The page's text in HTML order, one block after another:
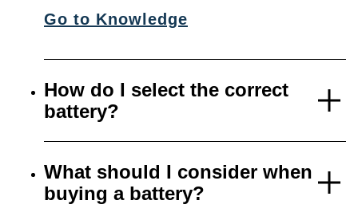
Go to Knowledge
How do I select the correct
battery?
What should I consider when
buying a battery?